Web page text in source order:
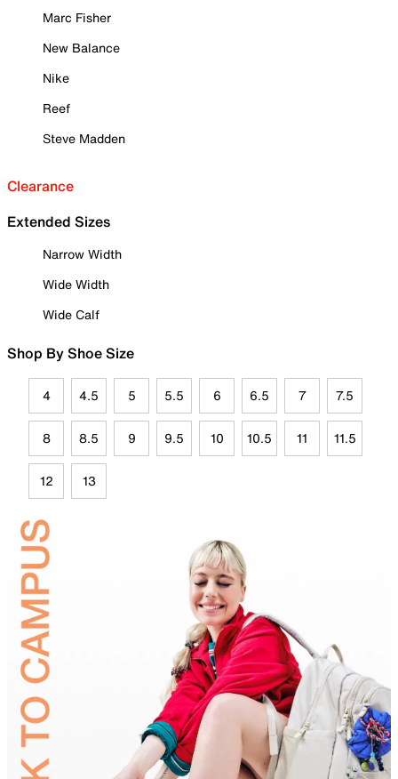
Marc Fisher
New Balance
Nike
Reef
Steve Madden
Clearance
Extended Sizes
Narrow Width
Wide Width
Wide Calf
Shop By Shoe Size
4 4.5 5 5.5 6 6.5 7 7.5
8 8.5 9 9.5 10 10.5 11 11.5
12 13